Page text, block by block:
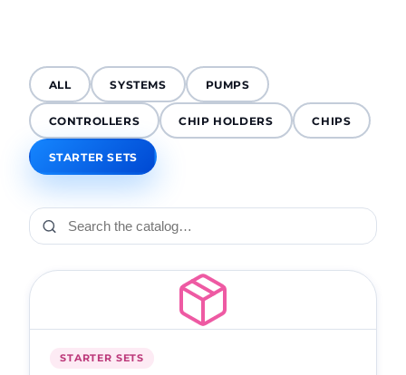
ALL SYSTEMS PUMPS
CONTROLLERS CHIP HOLDERS CHIPS
STARTER SETS
STARTER SETS